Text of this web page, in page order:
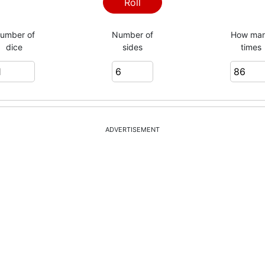
Roll
of
dice
Number of
sides
How
times
ADVERTISEMENT